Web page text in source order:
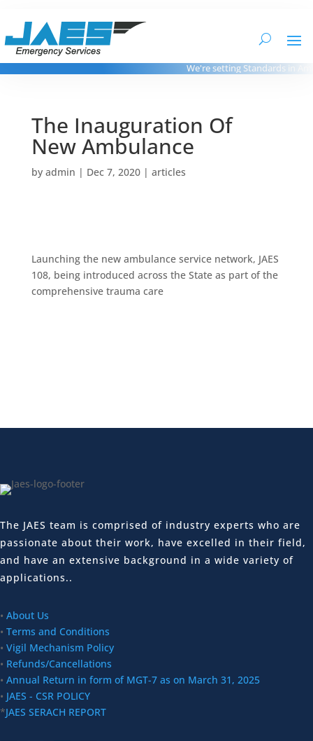
We're setting Standards in
The Inauguration Of
New Ambulance
by admin | Dec 7, 2020| articles
Launching the new ambulance service network, JAES
108, being introduced across the State as part of the
comprehensive trauma care
The JAES team is comprised of industry experts who are
passionate about their work, have excelled in their field,
and have an extensive background in a wide variety of
applications..
• About Us
• Terms and Conditions
• Vigil Mechanism Policy
• Refunds/Cancellations
• Annual Return in form of MGT-7 as on March 31, 2025
• JAES - CSR POLICY
*JAES SERACH REPORT